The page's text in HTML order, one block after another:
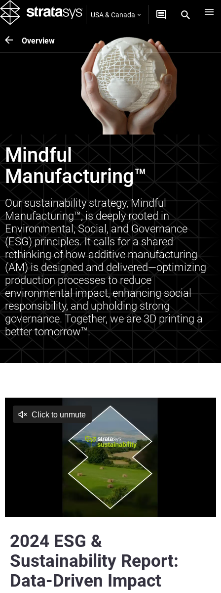
USA & Canada
Overview
Mindful
Manufacturing™
Our sustainability strategy, Mindful
Manufacturing™, is deeply rooted in
Environmental, Social, and Governance
(ESG) principles. It calls for a shared
rethinking of how additive manufacturing
(AM) is designed and delivered—optimizing
production processes to reduce
environmental impact, enhancing social
responsibility, and upholding strong
governance. Together, we are 3D printing a
better tomorrow™.
2024 ESG &
Sustainability Report:
Data-Driven Impact